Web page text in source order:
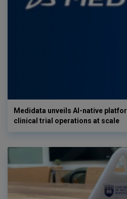
Medidata unveils AI-native
clinical trial operations at scale